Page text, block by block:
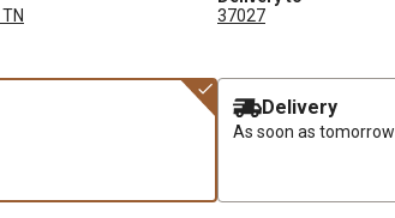
37027
Delivery
As soon as tomorrow